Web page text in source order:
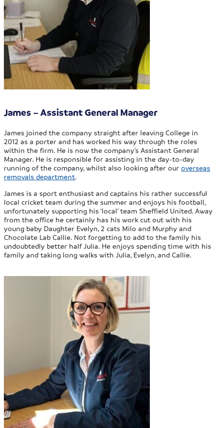
James – Assistant General Manager
James joined the company straight after leaving College in
2012 as a porter and has worked his way through the roles
within the firm. He is now the company’s Assistant General
Manager. He is responsible for assisting in the day-to-day
running of the company, whilst also looking after ouroverseas
removals department.
James is a sport enthusiast and captains his rather successful
local cricket team during the summer and enjoys his football,
unfortunately supporting his ‘local’ team Sheffield United. Away
from the office he certainly has his work cut out with his
young baby Daughter Evelyn, 2 cats Milo and Murphy and
Chocolate Lab Callie. Not forgetting to add to the family his
undoubtedly better half Julia. He enjoys spending time with his
family and taking long walks with Julia, Evelyn, and Callie.